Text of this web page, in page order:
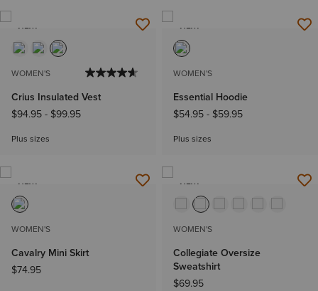
NEW
WOMEN'S
Crius Insulated Vest
$94.95- $99.95
Plus sizes
NEW
WOMEN'S
Essential Hoodie
$54.95- $59.95
Plus sizes
NEW
WOMEN'S
Cavalry Mini Skirt
$74.95
NEW
WOMEN'S
Collegiate Oversize
Sweatshirt
$69.95